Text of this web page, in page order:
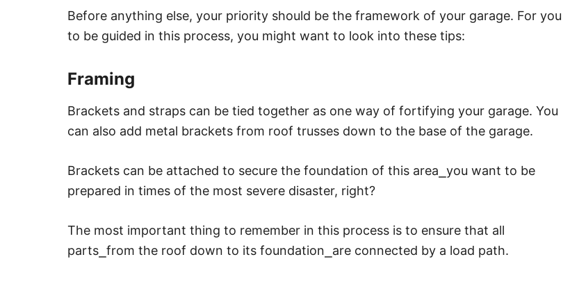
Before anything else, your priority should be the framework of your garage. For you
to be guided in this process, you might want to look into these tips:
Framing
Brackets and straps can be tied together as one way of fortifying your garage. You
can also add metal brackets from roof trusses down to the base of the garage.
Brackets can be attached to secure the foundation of this area you want to be
prepared in times of the most severe disaster, right?
The most important thing to remember in this process is to ensure that all
parts from the roof down to its foundation are connected by a load path.